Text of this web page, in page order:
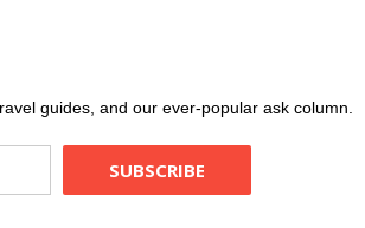
guides, and our ever-popular ask column.